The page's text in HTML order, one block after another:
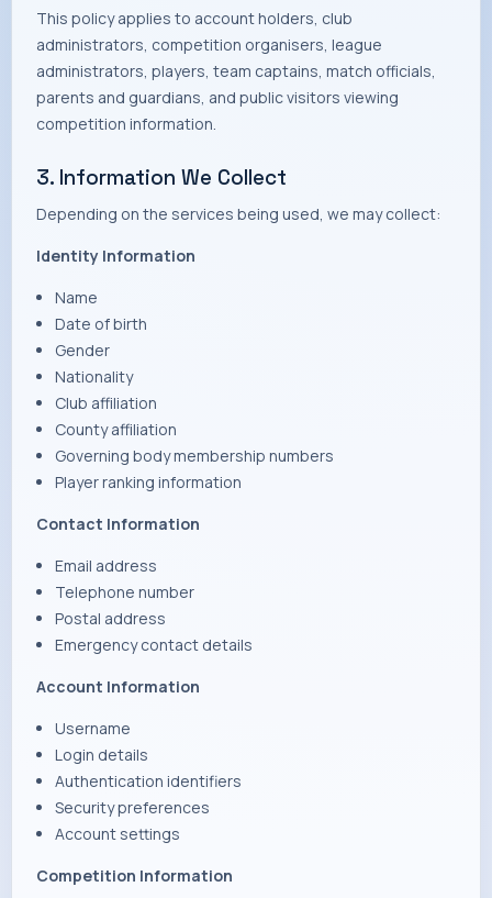
This policy applies to account holders, club
administrators, competition organisers, league
administrators, players, team captains, match officials,
parents and guardians, and public visitors viewing
competition information.
3. Information We Collect
Depending on the services being used, we may collect:
Identity Information
Name
Date of birth
Gender
Nationality
Club affiliation
County affiliation
Governing body membership numbers
Player ranking information
Contact Information
Email address
Telephone number
Postal address
Emergency contact details
Account Information
Username
Login details
Authentication identifiers
Security preferences
Account settings
Competition Information